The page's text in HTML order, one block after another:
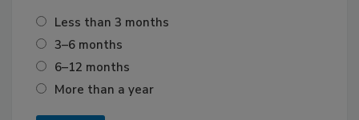
Less than 3 months
3–6 months
6–12 months
More than a year